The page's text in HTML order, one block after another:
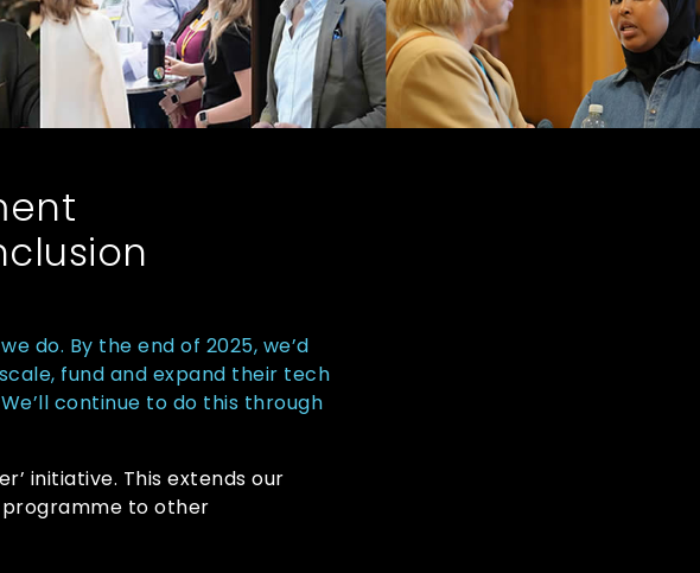
do. By the end of 2025, we’d
fund and expand their tech
continue to do this through
initiative. This extends our
to other